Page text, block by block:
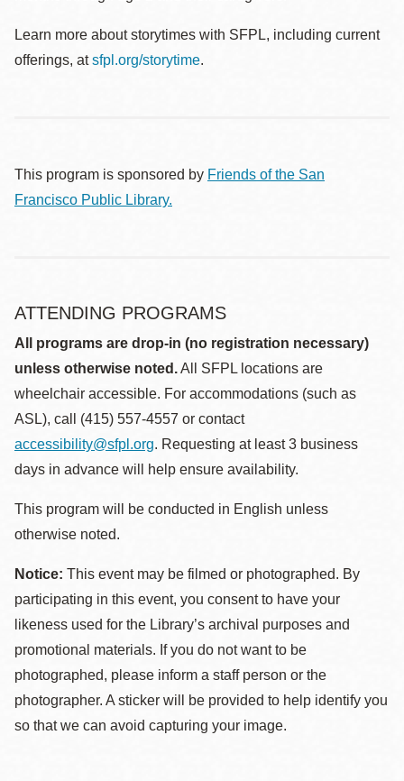
Learn more about storytimes with SFPL, including current
offerings, atsfpl.org/storytime.
This program is sponsored by Friends of the San
Francisco Public Library.
ATTENDING PROGRAMS
All programs are drop-in (no registration necessary)
unless otherwise noted.All SFPL locations are
wheelchair accessible. For accommodations (such as
ASL), call (415) 557-4557 or contact
accessibility@sfpl.org. Requesting at least 3 business
days in advance will help ensure availability.
This program will be conducted in English unless
otherwise noted.
Notice: This event may be filmed or photographed. By
participating in this event, you consent to have your
likeness used for the Library’s archival purposes and
promotional materials. If you do not want to be
photographed, please inform a staff person or the
photographer. A sticker will be provided to help identify you
so that we can avoid capturing your image.